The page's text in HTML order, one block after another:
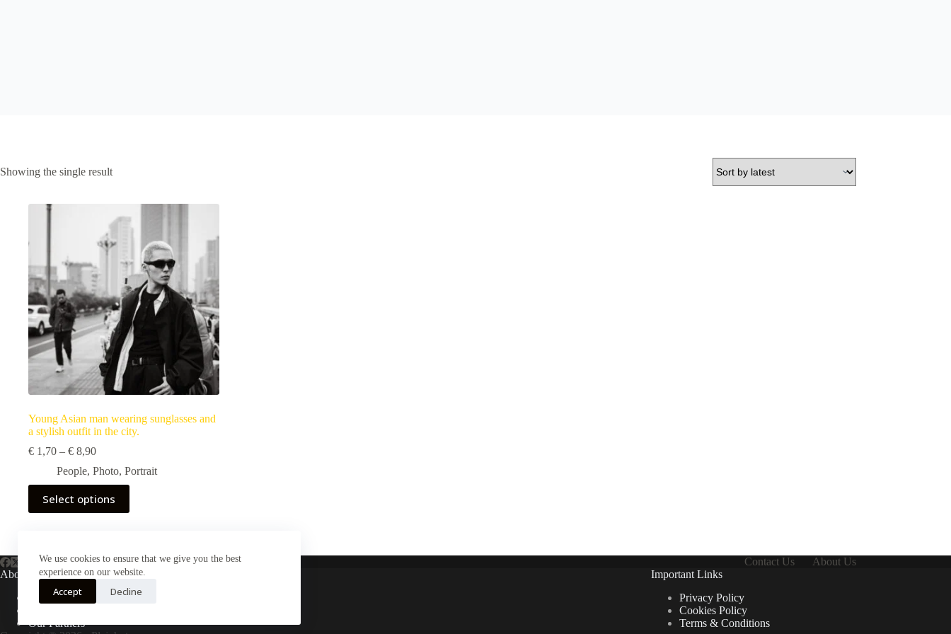
We use cookies to ensure that we give you the best
experience on our website.
Accept Decline
Showing the single result
Young Asian man wearing sunglasses and
a stylish outfit in the city.
€ 1,70 – € 8,90Price
€ 1,70
through
€ 8,90
People, Photo, Portrait
Select options
This
product
has
The
may
chosen
the
Contact Us
About Us
About Us
About Plejphoto
Our Partners
Important Links
Privacy Policy
Cookies Policy
Terms & Conditions